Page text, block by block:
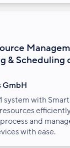
& Scheduling
GmbH
system with
and
with ease.